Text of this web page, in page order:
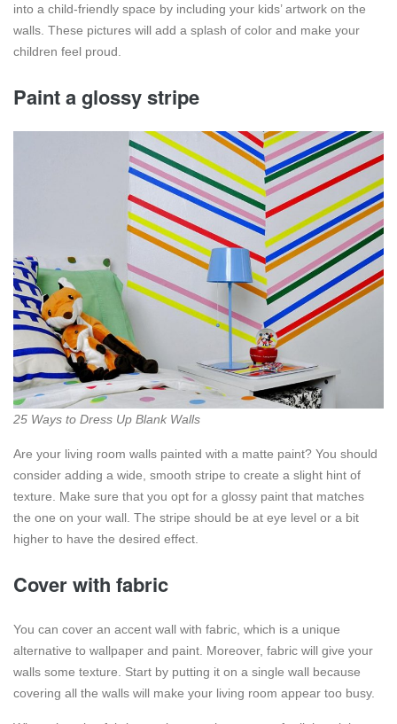
into a child-friendly space by including your kids’ artwork on the
walls. These pictures will add a splash of color and make your
children feel proud.
Paint a glossy stripe
25 Ways to Dress Up Blank Walls
Are your living room walls painted with a matte paint? You should
consider adding a wide, smooth stripe to create a slight hint of
texture. Make sure that you opt for a glossy paint that matches
the one on your wall. The stripe should be at eye level or a bit
higher to have the desired effect.
Cover with fabric
You can cover an accent wall with fabric, which is a unique
alternative to wallpaper and paint. Moreover, fabric will give your
walls some texture. Start by putting it on a single wall because
covering all the walls will make your living room appear too busy.